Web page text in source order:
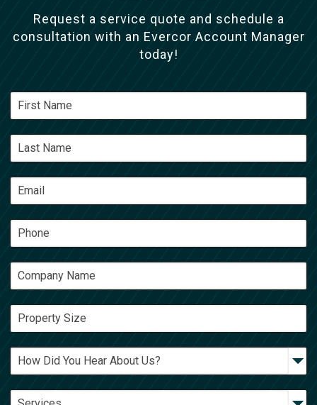
Request a service quote and schedule a
consultation with an Evercor Account Manager
today!
Google